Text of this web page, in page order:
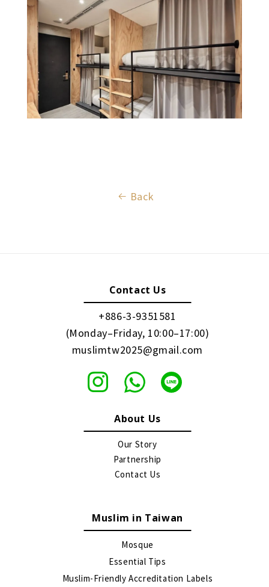
Back
Contact Us
+886-3-9351581
(Monday–Friday, 10:00–17:00)
muslimtw2025@gmail.com
About Us
Our Story
Partnership
Contact Us
Muslim in Taiwan
Mosque
Essential Tips
Muslim-Friendly Accreditation Labels